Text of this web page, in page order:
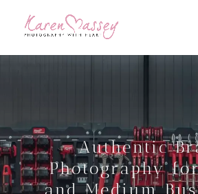
Authentic
Photography
and Medium